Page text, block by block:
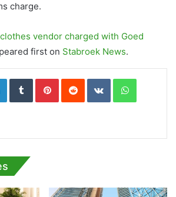
charge.
vendor charged with Goed
first on Stabroek News.
LinkedInTumblrPinterestReddit VKontakteWhatsApp